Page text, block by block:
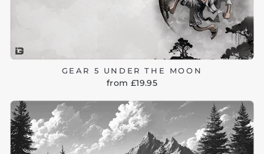
GEAR 5 UNDER THE MOON
from £19.95